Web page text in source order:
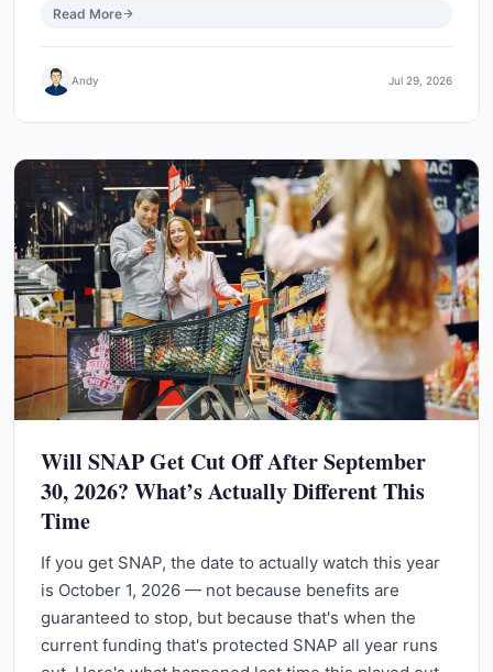
Read More
Andy Jul 29, 2026
Will SNAP Get Cut Off After September
30, 2026? What’s Actually Different This
Time
If you get SNAP, the date to actually watch this year
is October 1, 2026 — not because benefits are
guaranteed to stop, but because that's when the
current funding that's protected SNAP all year runs